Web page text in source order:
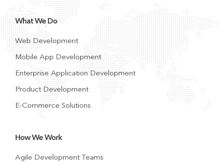
What We Do
Web Development
Mobile App Development
Enterprise Application Development
Product Development
E-Commerce Solutions
How We Work
Agile Development Teams